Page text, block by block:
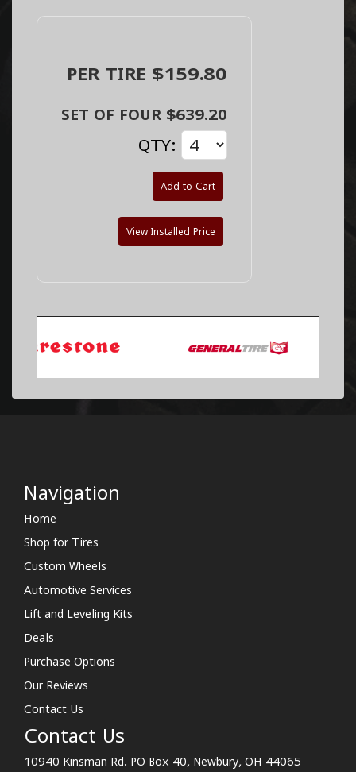
PER TIRE $159.80
SET OF FOUR $639.20
QTY:
Add to Cart
View Installed Price
Navigation
Home
Shop for Tires
Custom Wheels
Automotive Services
Lift and Leveling Kits
Deals
Purchase Options
Our Reviews
Contact Us
Contact Us
10940 Kinsman Rd. PO Box 40, Newbury, OH 44065